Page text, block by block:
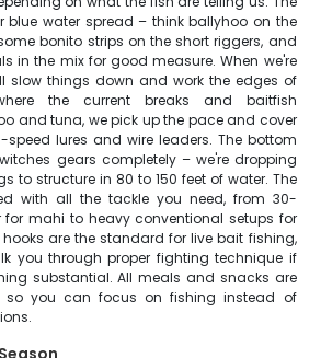
blue water spread – think ballyhoo on the
bonito strips on the short riggers, and
in the mix for good measure. When we're
slow things down and work the edges of
the current breaks and baitfish
and tuna, we pick up the pace and cover
lures and wire leaders. The bottom
gears completely – we're dropping
to structure in 80 to 150 feet of water. The
with all the tackle you need, from 30-
mahi to heavy conventional setups for
are the standard for live bait fishing,
you through proper fighting technique if
substantial. All meals and snacks are
so you can focus on fishing instead of